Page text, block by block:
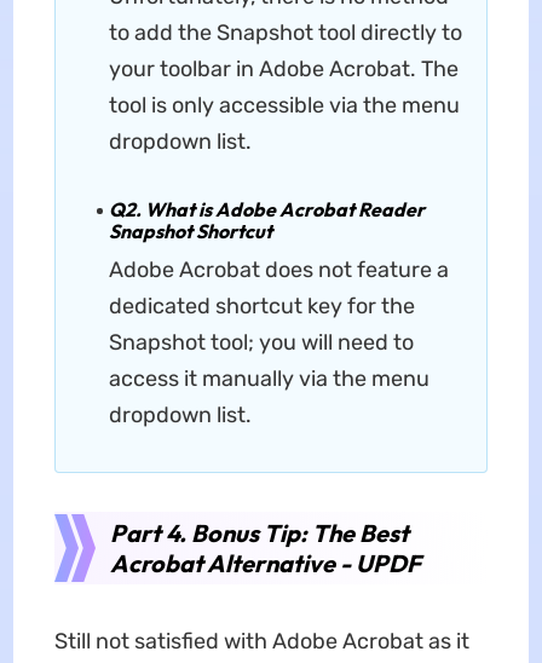
to add the Snapshot tool directly to
your toolbar in Adobe Acrobat. The
tool is only accessible via the menu
dropdown list.
Q2. What is Adobe Acrobat Reader
Snapshot Shortcut
Adobe Acrobat does not feature a
dedicated shortcut key for the
Snapshot tool; you will need to
access it manually via the menu
dropdown list.
Part 4. Bonus Tip: The Best
Acrobat Alternative - UPDF
Still not satisfied with Adobe Acrobat as it